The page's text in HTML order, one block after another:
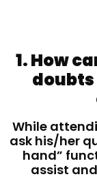
1. How
While
ask his/her
hand”
assist